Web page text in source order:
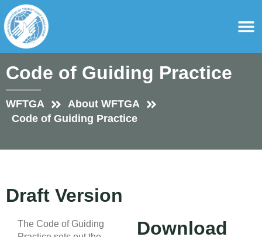
content
Code of Guiding Practice
WFTGA
About WFTGA
Code of Guiding Practice
Draft Version
The Code of Guiding
Download